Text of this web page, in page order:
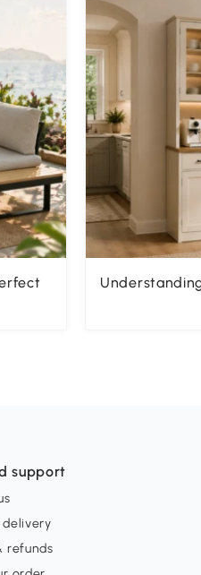
support
delivery
refunds